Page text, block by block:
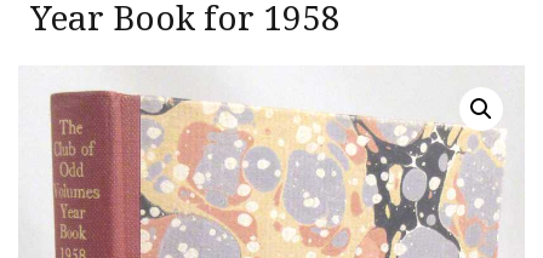
Year Book for 1958